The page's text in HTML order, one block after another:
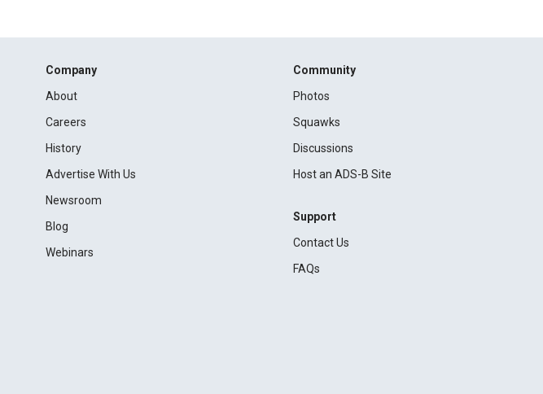
Company
About
Careers
History
Advertise With Us
Newsroom
Blog
Webinars
Community
Photos
Squawks
Discussions
Host an ADS-B Site
Support
Contact Us
FAQs